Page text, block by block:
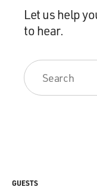
Let us help
to hear.
GUESTS